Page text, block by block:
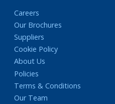
Careers
Our Brochures
Suppliers
Cookie Policy
About Us
Policies
Terms & Conditions
Our Team